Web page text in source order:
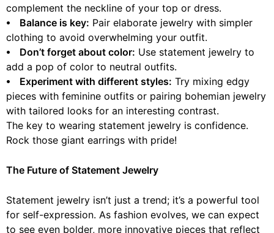
complement the neckline of your top or dress.
⦁ Balance is key: Pair elaborate jewelry with simpler
clothing to avoid overwhelming your outfit.
⦁ Don’t forget about color: Use statement jewelry to
add a pop of color to neutral outfits.
⦁ Experiment with different styles: Try mixing edgy
pieces with feminine outfits or pairing bohemian jewelry
with tailored looks for an interesting contrast.
The key to wearing statement jewelry is confidence.
Rock those giant earrings with pride!
The Future of Statement Jewelry
Statement jewelry isn’t just a trend; it’s a powerful tool
for self-expression. As fashion evolves, we can expect
to see even bolder, more innovative pieces that reflect